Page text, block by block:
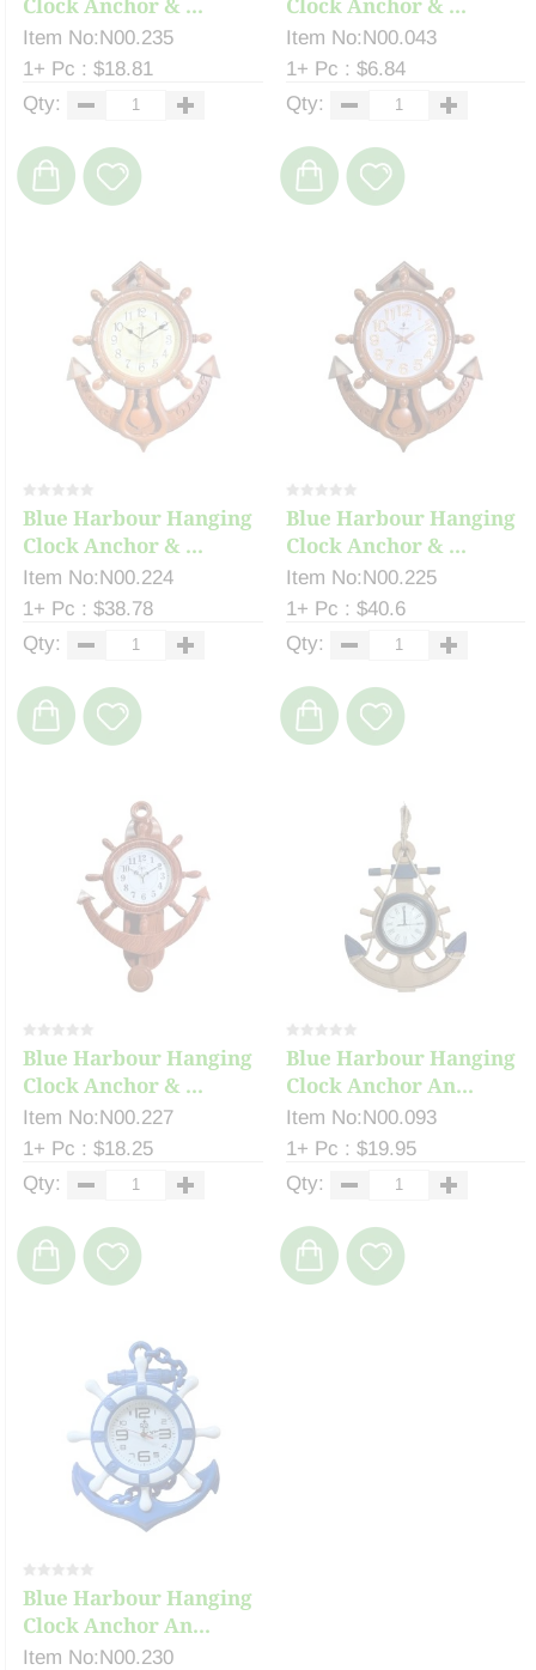
Item No:N00.235
1+ Pc : $18.81
Qty:
Item No:N00.043
1+ Pc : $6.84
Qty:
Blue Harbour Hanging
Clock Anchor & ...
Item No:N00.224
1+ Pc : $38.78
Qty:
Blue Harbour Hanging
Clock Anchor & ...
Item No:N00.225
1+ Pc : $40.6
Qty:
Blue Harbour Hanging
Clock Anchor & ...
Item No:N00.227
1+ Pc : $18.25
Qty:
Blue Harbour Hanging
Clock Anchor An...
Item No:N00.093
1+ Pc : $19.95
Qty:
Blue Harbour Hanging
Clock Anchor An...
Item No:N00.230